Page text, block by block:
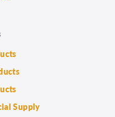
Supply